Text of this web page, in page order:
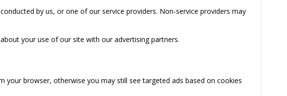
by us, or one of our service providers. Non-service providers may
your use of our site with our advertising partners.
browser, otherwise you may still see targeted ads based on cookies